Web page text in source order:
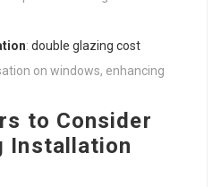
: double glazing cost
on windows, enhancing
to Consider
Installation